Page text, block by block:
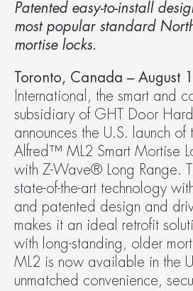
Patented easy-to-install
most popular standard
mortise locks.
Toronto, Canada – August
International, the smart and
subsidiary of GHT Door
announces the U.S. launch of
Alfred™ ML2 Smart Mortise
with Z-Wave® Long Range.
state-of-the-art technology
and patented design and
makes it an ideal retrofit
with long-standing, older
ML2 is now available in the
unmatched convenience,